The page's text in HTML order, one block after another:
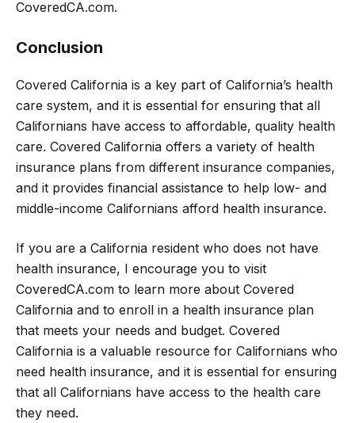
CoveredCA.com.
Conclusion
Covered California is a key part of California’s health
care system, and it is essential for ensuring that all
Californians have access to affordable, quality health
care. Covered California offers a variety of health
insurance plans from different insurance companies,
and it provides financial assistance to help low- and
middle-income Californians afford health insurance.
If you are a California resident who does not have
health insurance, I encourage you to visit
CoveredCA.com to learn more about Covered
California and to enroll in a health insurance plan
that meets your needs and budget. Covered
California is a valuable resource for Californians who
need health insurance, and it is essential for ensuring
that all Californians have access to the health care
they need.